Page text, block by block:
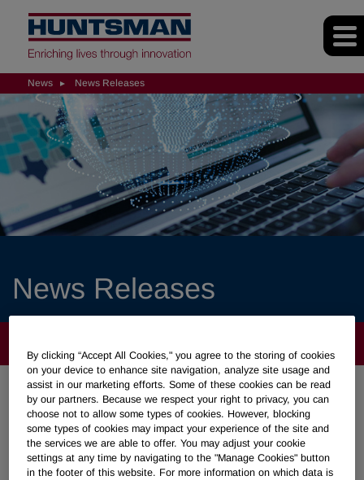
News News Releases
News Releases
Search News
By clicking “Accept All Cookies," you agree to the storing of cookies
on your device to enhance site navigation, analyze site usage and
assist in our marketing efforts. Some of these cookies can be read
by our partners. Because we respect your right to privacy, you can
choose not to allow some types of cookies. However, blocking
some types of cookies may impact your experience of the site and
the services we are able to offer. You may adjust your cookie
settings at any time by navigating to the "Manage Cookies" button
in the footer of this website. For more information on which data is